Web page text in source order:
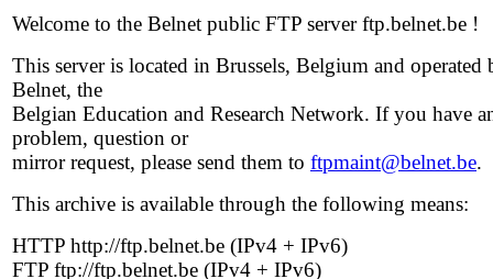
Welcome to the Belnet public FTP server ftp.belnet.be !
This server is located in Brussels, Belgium and operated
Belnet, the
Belgian Education and Research Network. If you have
problem, question or
mirror request, please send them to ftpmaint@belnet.be.
This archive is available through the following means:
HTTP http://ftp.belnet.be (IPv4 + IPv6)
FTP ftp://ftp.belnet.be (IPv4 + IPv6)